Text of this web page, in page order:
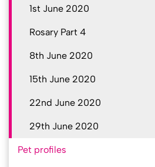
1st June 2020
Rosary Part 4
8th June 2020
15th June 2020
22nd June 2020
29th June 2020
Pet profiles